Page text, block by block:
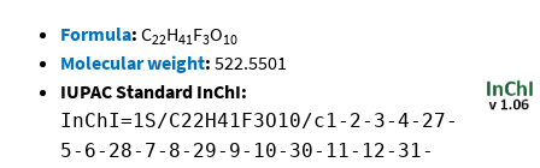
Formula: C22H41F3O10
Molecular weight: 522.5501
IUPAC Standard InChI:
InChI=1S/C22H41F3O10/c1-2-3-4-27-
5-6-28-7-8-29-9-10-30-11-12-31-